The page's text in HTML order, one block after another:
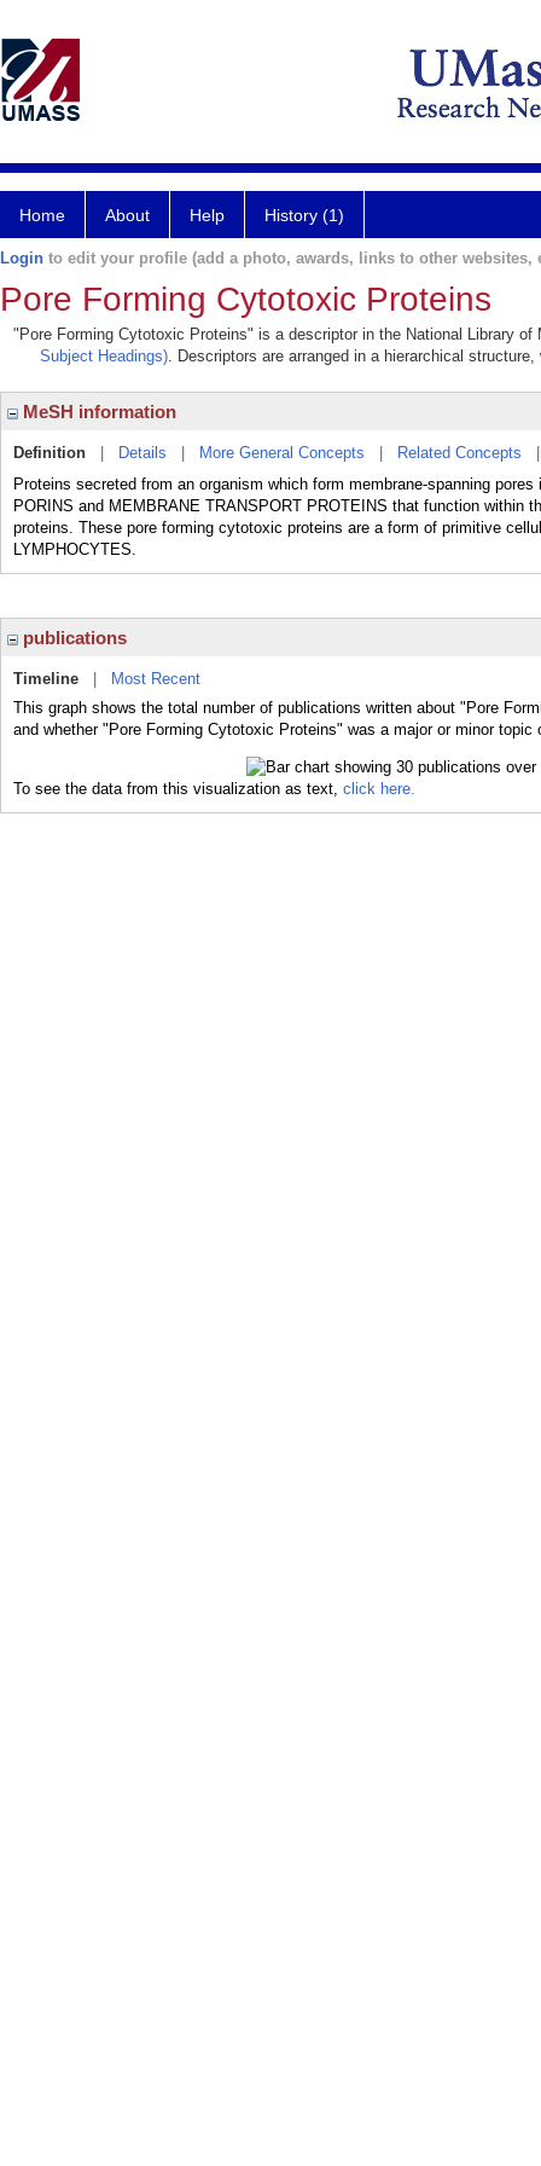
Home About Help History (1)
Login to edit your profile (add a photo, awards, links to other websites,
Pore Forming Cytotoxic Proteins
"Pore Forming Cytotoxic Proteins" is a descriptor in the National Library
Subject Headings). Descriptors are arranged in a hierarchical
MeSH information
Definition Details More General Concepts Related Concepts
Proteins secreted from an organism which form membrane-spanning
PORINS and MEMBRANE TRANSPORT PROTEINS that function within
proteins. These pore forming cytotoxic proteins are a form of primitive
LYMPHOCYTES.
publications
Timeline
Most Recent
This graph shows the total number of publications written about "Pore
and whether "Pore Forming Cytotoxic Proteins" was a major or minor topic
To see the data from this visualization as text, click here.